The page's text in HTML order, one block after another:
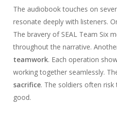
The audiobook touches on
resonate deeply with listeners.
The bravery of SEAL Team Six
throughout the narrative.
teamwork. Each operation
working together seamlessly.
sacrifice. The soldiers often
good.